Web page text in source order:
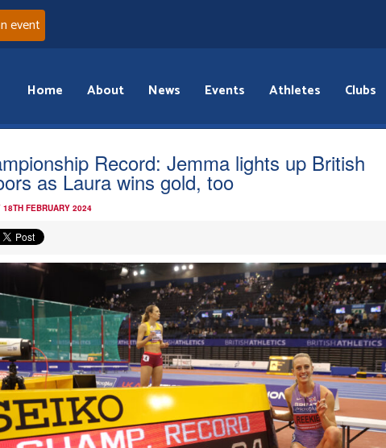
event
Home About News Events Athletes Clubs
Record: Jemma lights up British
as Laura wins gold, too
18TH FEBRUARY 2024